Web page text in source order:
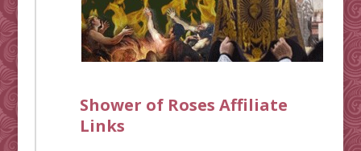
Shower of Roses Affiliate
Links